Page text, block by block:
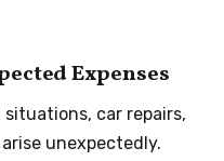
Expenses
situations, car repairs,
unexpectedly.